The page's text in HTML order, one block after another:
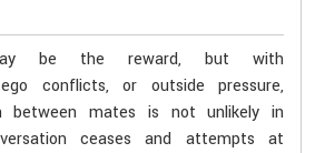
be the reward, but with
ego conflicts, or outside pressure,
between mates is not unlikely in
ceases and attempts at